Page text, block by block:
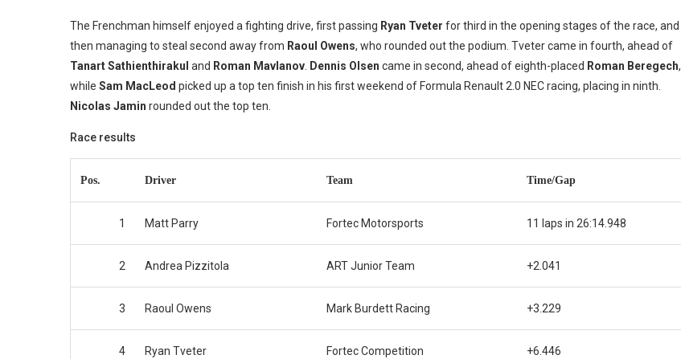
The Frenchman himself enjoyed a fighting drive, first passing Ryan Tveter for third in the opening stages of the race, and
then managing to steal second away from Raoul Owens, who rounded out the podium. Tveter came in fourth, ahead of
Tanart Sathienthirakul and Roman Mavlanov Dennis Olsen came in second, ahead of eighth-placed Roman Beregech,
while Sam MacLeod picked up a top ten finish in his first weekend of Formula Renault 2.0 NEC racing, placing in ninth.
Nicolas Jamin rounded out the top ten.
Race results
Pos. Driver Team Time/Gap
1 Matt Parry Fortec Motorsports 11 laps in 26:14.948
2 Andrea Pizzitola ART Junior Team +2.041
3 Raoul Owens Mark Burdett Racing +3.229
4 Ryan Tveter Fortec Competition +6.446